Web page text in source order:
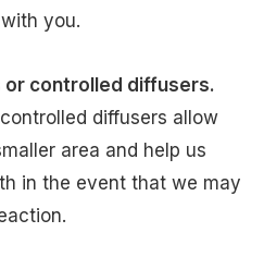
you.
or controlled diffusers.
diffusers allow
area and help us
in the event that we may